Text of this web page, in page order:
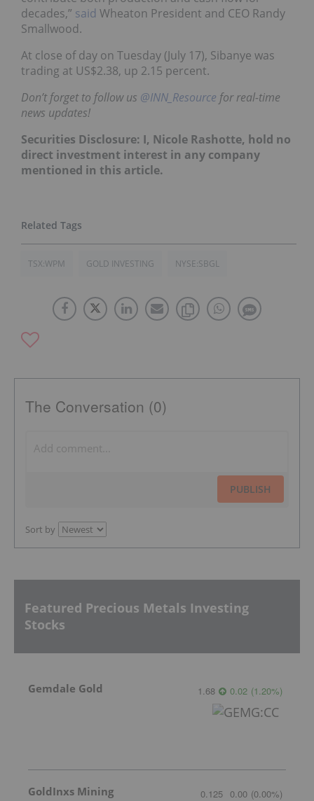
decades,” said Wheaton President and CEO Randy
Smallwood.
At close of day on Tuesday (July 17), Sibanye was
trading at US$2.38, up 2.15 percent.
Don’t forget to follow us @INN_Resource for real-time
news updates!
Securities Disclosure: I, Nicole Rashotte, hold no
direct investment interest in any company
mentioned in this article.
TSX:WPM GOLD INVESTING NYSE:SBGL
The Conversation (0)
PUBLISH
Sort by
Featured Precious Metals Investing
Stocks
Gemdale Gold 1.68 0.02 (1.20%)
GoldInxs Mining 0.125 0.00 (0.00%)